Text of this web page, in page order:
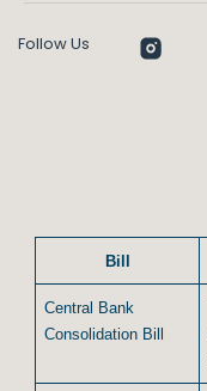
Follow Us
Bill
Central Bank
Consolidation Bill